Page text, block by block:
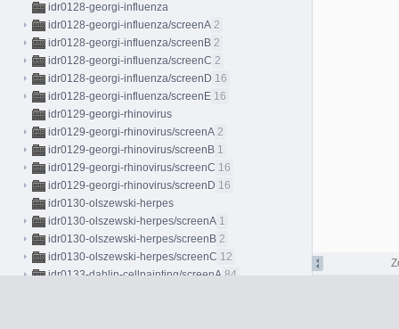
idr0128-georgi-influenza
idr0128-georgi-influenza/screenA 2
idr0128-georgi-influenza/screenB 2
idr0128-georgi-influenza/screenC 2
idr0128-georgi-influenza/screenD 16
idr0128-georgi-influenza/screenE 16
idr0129-georgi-rhinovirus
idr0129-georgi-rhinovirus/screenA 2
idr0129-georgi-rhinovirus/screenB 1
idr0129-georgi-rhinovirus/screenC 16
idr0129-georgi-rhinovirus/screenD 16
idr0130-olszewski-herpes
idr0130-olszewski-herpes/screenA 1
idr0130-olszewski-herpes/screenB 2
idr0130-olszewski-herpes/screenC 12
idr0133-dahlin-cellpainting/screenA 84